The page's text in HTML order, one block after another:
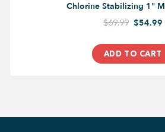
Chlorine Stabilizing 1"
$69.99 $54.99
ADD TO CART